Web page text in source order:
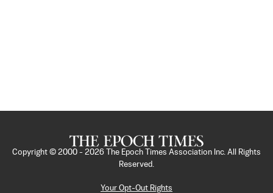
Copyright © 2000 - 2026
The Epoch Times Association Inc. All Rights
Reserved.
Your Opt-Out Rights